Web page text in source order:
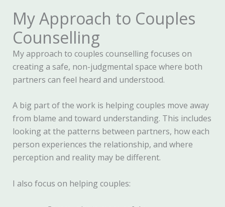
My Approach to Couples
Counselling
My approach to couples counselling focuses on
creating a safe, non-judgmental space where both
partners can feel heard and understood.
A big part of the work is helping couples move away
from blame and toward understanding. This includes
looking at the patterns between partners, how each
person experiences the relationship, and where
perception and reality may be different.
I also focus on helping couples: